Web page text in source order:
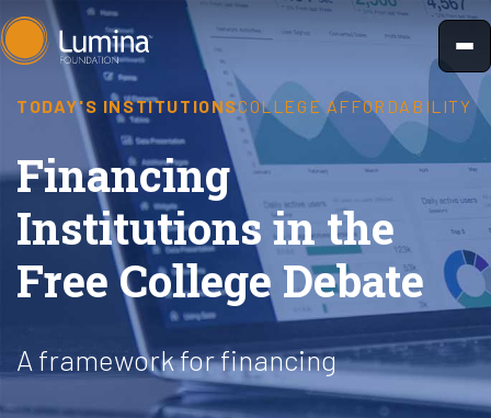
Skip
to
content
TODAY'S INSTITUTIONSCOLLEGE AFFORDABILITY
Financing
Institutions in the
Free College Debate
A framework for financing